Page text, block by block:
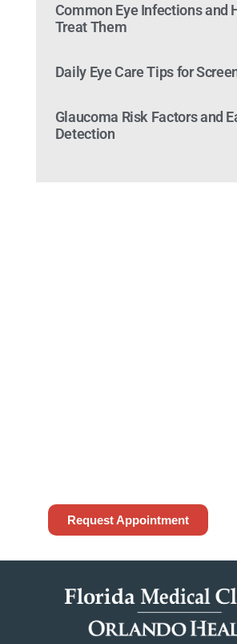
Common Eye Infections and
Treat Them
Daily Eye Care Tips for
Glaucoma Risk Factors and
Detection
Request Appointment